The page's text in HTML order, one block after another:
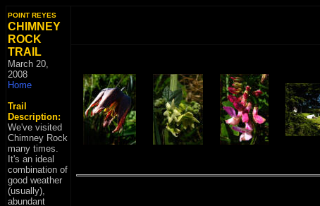
POINT REYES
CHIMNEY
ROCK
TRAIL
March 20,
2008
Home
Trail
Description:
We've visited
Chimney Rock
many times.
It's an ideal
combination of
good weather
(usually),
abundant